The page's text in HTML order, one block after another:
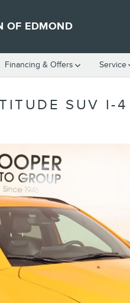
OF EDMOND
Financing & Offers Service
SUV I-4